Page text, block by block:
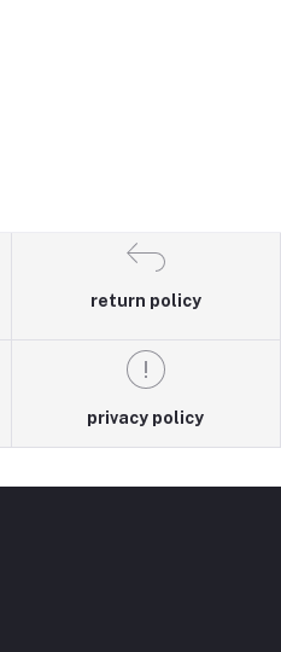
return policy
privacy policy